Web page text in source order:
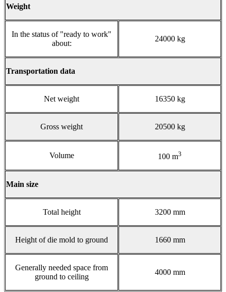
Weight
In the status of "ready to work"
about:
24000 kg
Transportation data
Net weight 16350 kg
Gross weight 20500 kg
Volume 100 m3
Main size
Total height 3200 mm
Height of die mold to ground 1660 mm
Generally needed space from
ground to ceiling
4000 mm